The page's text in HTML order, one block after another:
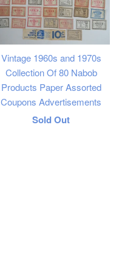
Vintage 1960s and 1970s
Collection Of 80 Nabob
Products Paper Assorted
Coupons Advertisements
Regular
Sold Out